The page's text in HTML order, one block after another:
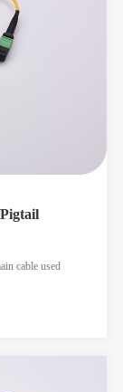
cable used
for FTTX